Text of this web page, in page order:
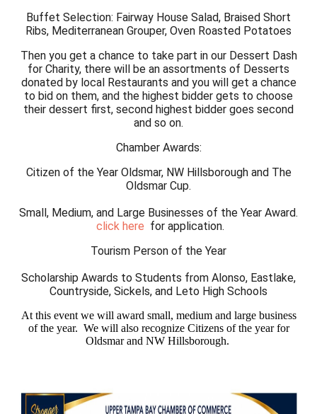
Buffet Selection: Fairway House Salad, Braised Short
Ribs, Mediterranean Grouper, Oven Roasted Potatoes
Then you get a chance to take part in our Dessert Dash
for Charity, there will be an assortments of Desserts
donated by local Restaurants and you will get a chance
to bid on them, and the highest bidder gets to choose
their dessert first, second highest bidder goes second
and so on.
Chamber Awards:
Citizen of the Year Oldsmar, NW Hillsborough and The
Oldsmar Cup.
Small, Medium, and Large Businesses of the Year Award.
click here for application.
Tourism Person of the Year
Scholarship Awards to Students from Alonso, Eastlake,
Countryside, Sickels, and Leto High Schools
At this event we will award small, medium and large business
of the year. We will also recognize Citizens of the year for
Oldsmar and NW Hillsborough.